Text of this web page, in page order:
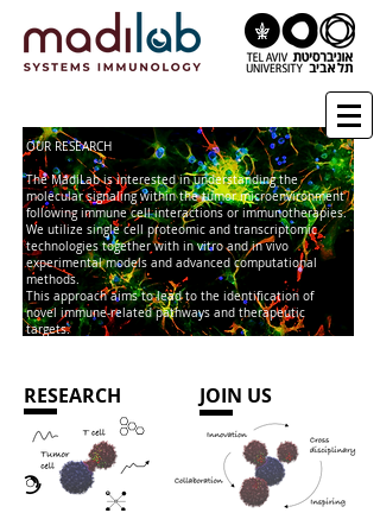
OUR RESEARCH
The MadiLab is interested in understanding the
molecular signaling within the tumor microenvironment
following immune cell interactions or immunotherapies.
We utilize single cell proteomic and transcriptomic
technologies together with in vitro and in vivo
experimental models and advanced computational
methods.
This approach aims to lead to the identification of
novel immune-related pathways and therapeutic
targets.
RESEARCH JOIN US